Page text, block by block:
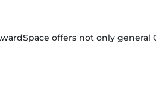
offers not only general